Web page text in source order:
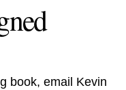
book, email Kevin